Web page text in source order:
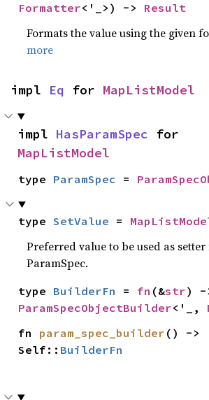
Formatter<'_>) -> Result
Formats the value using the given
more
impl Eq for MapListModel
impl HasParamSpec
MapListModel
type ParamSpec =
type SetValue =
Preferred value to be used as
ParamSpec.
type BuilderFn = fn (&str
ParamSpecObjectBuilder<'_,
fn param_spec_builder () ->
Self:: BuilderFn